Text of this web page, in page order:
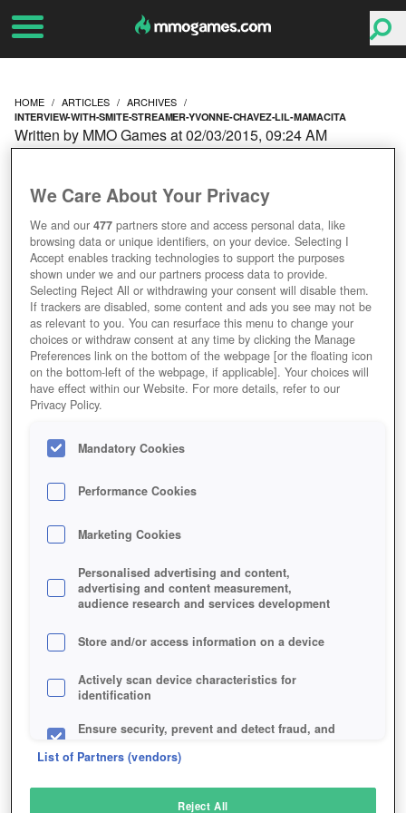
HOME ARTICLES ARCHIVES
INTERVIEW-WITH-SMITE-STREAMER-YVONNE-CHAVEZ-LIL-MAMACITA
STREAMER YVONNE
CHAVEZ (LIL MAMACITA)
Written by MMO Games at 02/03/2015, 09:24 AM
We Care About Your Privacy
We and our477 partners store and access personal data, like
browsing data or unique identifiers, on your device. Selecting I
Accept enables tracking technologies to support the purposes
shown under we and our partners process data to provide.
Selecting Reject All or withdrawing your consent will disable them.
If trackers are disabled, some content and ads you see may not be
as relevant to you. You can resurface this menu to change your
choices or withdraw consent at any time by clicking the Manage
Preferences link on the bottom of the webpage [or the floating icon
on the bottom-left of the webpage, if applicable]. Your choices will
have effect within our Website. For more details, refer to our
Privacy Policy.
Mandatory Cookies
Performance Cookies
Marketing Cookies
Personalised advertising and content,
advertising and content measurement,
audience research and services development
Store and/or access information on a device
Actively scan device characteristics for
identification
Ensure security, prevent and detect fraud, and
List of Partners (vendors)
Reject All